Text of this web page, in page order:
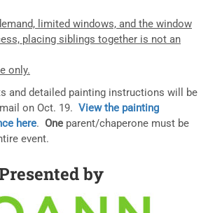
limited windows, and the window
placing siblings together is not an
only.
and detailed painting instructions will be
on Oct. 19. View the painting
here. One parent/chaperone must be
event.
by